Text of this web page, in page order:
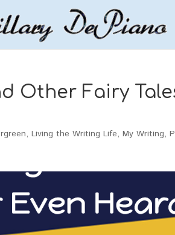
Other Fairy
,Living the Writing Life,My Writing,